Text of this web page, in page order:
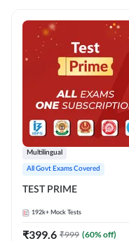
Multilingual
All Govt Exams Covered
TEST PRIME
192k+ Mock Tests
₹399.6 ₹999 (60% off)